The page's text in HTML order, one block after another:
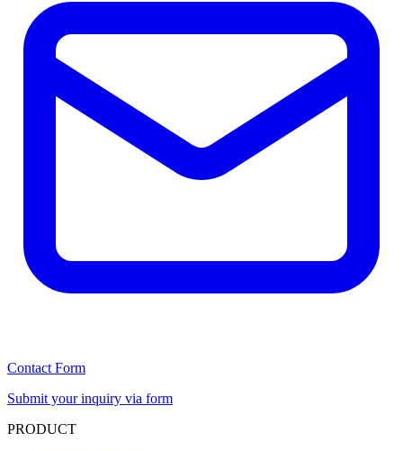
Contact Form
Submit your inquiry via form
PRODUCT